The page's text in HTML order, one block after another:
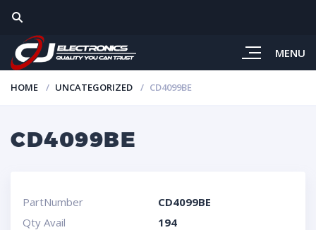
MENU
HOME UNCATEGORIZED CD4099BE
CD4099BE
PartNumber
CD4099BE
Qty Avail
194